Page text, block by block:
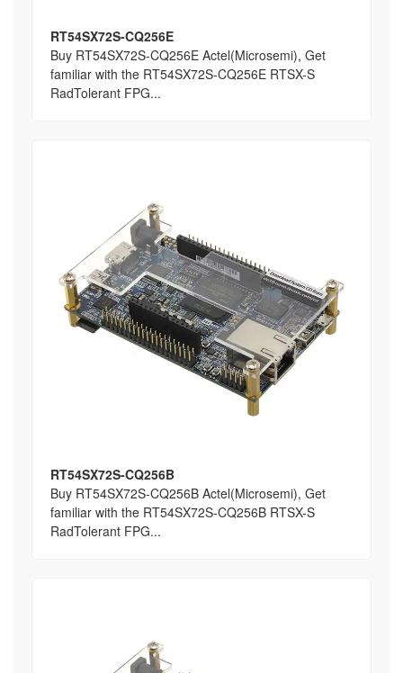
RT54SX72S-CQ256E
Buy RT54SX72S-CQ256E Actel(Microsemi), Get
familiar with the RT54SX72S-CQ256E RTSX-S
RadTolerant FPG...
RT54SX72S-CQ256B
Buy RT54SX72S-CQ256B Actel(Microsemi), Get
familiar with the RT54SX72S-CQ256B RTSX-S
RadTolerant FPG...